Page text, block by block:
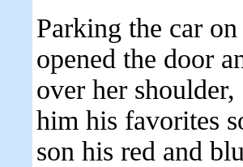
Parking the car
opened the door
over her
him his favorites
son his red and